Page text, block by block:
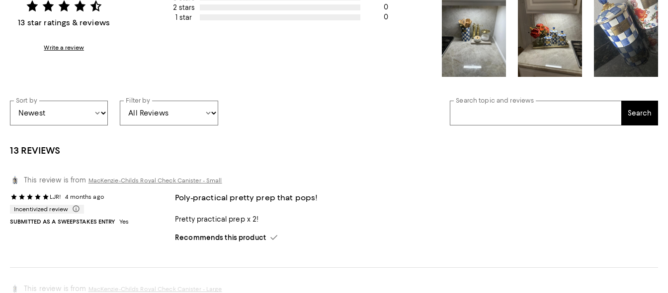
13 star ratings & reviews
Write a review
2 stars
0
1 star
0
Sort by Filter by Search topic and reviews
Search
13 REVIEWS
This review is from MacKenzie-Childs Royal Check Canister - Small
LJR!
4 months ago
Incentivized review
SUBMITTED AS A SWEEPSTAKES ENTRY
Yes
Poly-practical pretty prep that pops!
Pretty practical prep x 2!
Recommends this product
This review is from MacKenzie-Childs Royal Check Canister - Large